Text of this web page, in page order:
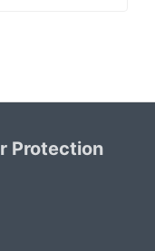
Protection